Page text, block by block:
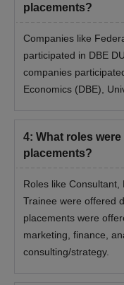
placements?
Companies like
participated in DBE
companies
Economics (DBE),
4: What roles
placements?
Roles like
Trainee were offered
placements were
marketing, finance,
consulting/strategy.